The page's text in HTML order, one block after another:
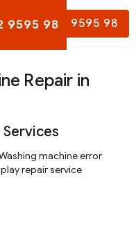
8282 9595 98
9595 98
Repair in